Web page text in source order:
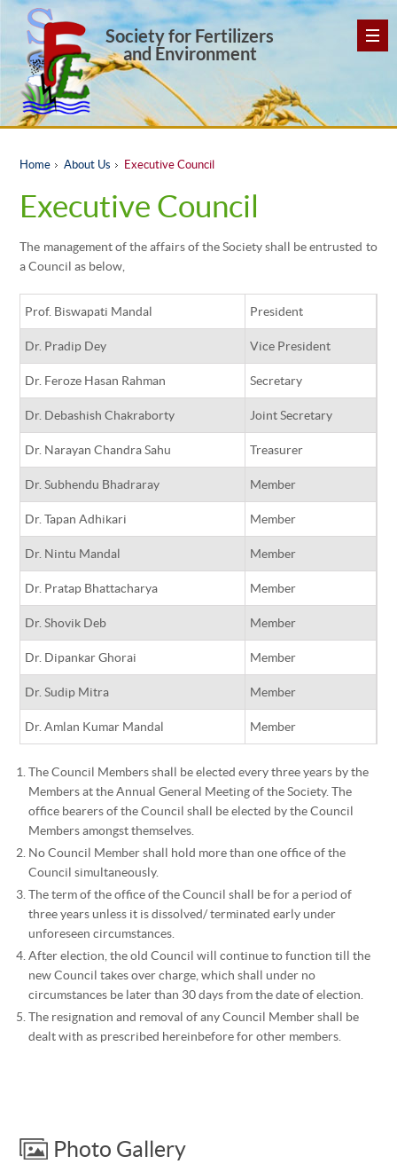
Society for Fertilizers
and Environment
Home About Us Executive Council
Executive Council
The management of the affairs of the Society shall be entrusted to
a Council as below,
Prof. Biswapati Mandal President
Dr. Pradip Dey Vice President
Dr. Feroze Hasan Rahman Secretary
Dr. Debashish Chakraborty Joint Secretary
Dr. Narayan Chandra Sahu Treasurer
Dr. Subhendu Bhadraray Member
Dr. Tapan Adhikari Member
Dr. Nintu Mandal Member
Dr. Pratap Bhattacharya Member
Dr. Shovik Deb Member
Dr. Dipankar Ghorai Member
Dr. Sudip Mitra Member
Dr. Amlan Kumar Mandal Member
The Council Members shall be elected every three years by the
Members at the Annual General Meeting of the Society. The
office bearers of the Council shall be elected by the Council
Members amongst themselves.
No Council Member shall hold more than one office of the
Council simultaneously.
The term of the office of the Council shall be for a period of
three years unless it is dissolved/ terminated early under
unforeseen circumstances.
After election, the old Council will continue to function till the
new Council takes over charge, which shall under no
circumstances be later than 30 days from the date of election.
The resignation and removal of any Council Member shall be
dealt with as prescribed hereinbefore for other members.
Photo Gallery